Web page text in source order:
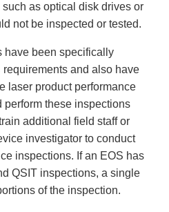
as optical disk drives or
not be inspected or tested.
have been specifically
and also have
laser product performance
perform these inspections
additional field staff or
investigator to conduct
inspections. If an EOS has
QSIT inspections, a single
of the inspection.